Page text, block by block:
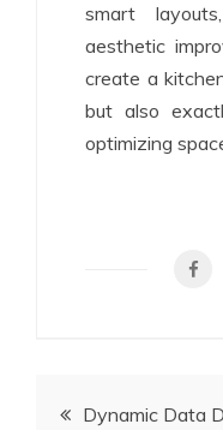
smart
aesthetic
create a
but also
optimizing
PostDynamic Data